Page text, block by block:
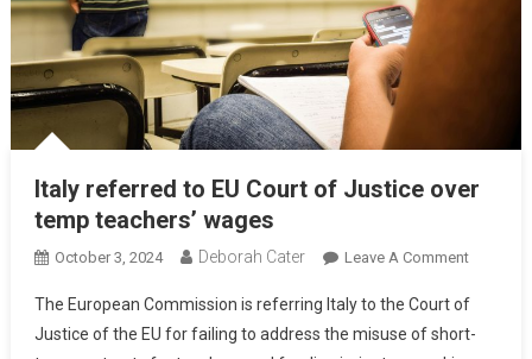
Italy referred to EU Court of Justice over
temp teachers’ wages
October 3, 2024 Deborah Cater Leave A Comment
The European Commission is referring Italy to the Court of
Justice of the EU for failing to address the misuse of short-